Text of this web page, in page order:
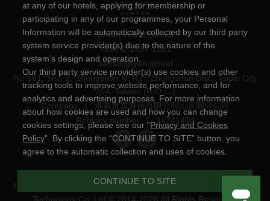
Green World Sansui
+886-2-2597-1281
sansui@gwh.global
No.181, Sec. 2, Zhongshan N. Rd., Zhongshan Dist., Taipei City
104, Taiwan (R.O.C.)
Company
洛碁實業股份有限公司山水閣分公司
Registry number
| 24741454
Privacy and Cookies Policy | Powered by
Technology Co.,Ltd © 2014-2026 All Rights Reserved.
at any of our hotels, applying for membership or
participating in any of our programmes, your Personal
Information will be automatically collected by our third party
system service provider(s) due to the nature of the
system’s design and operation.
Our third party service provider(s) use cookies and other
tracking tools to improve website performance, and for
analytics and advertising purposes. For more information
about how cookies are used and how you can change
cookies settings, please see our "Privacy and Cookies
Policy". By clicking the “CONTINUE TO SITE” button, you
agree to the automatic collection and uses of cookies.
CONTINUE TO SITE